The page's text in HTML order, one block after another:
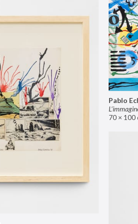
Pablo
70 × 100